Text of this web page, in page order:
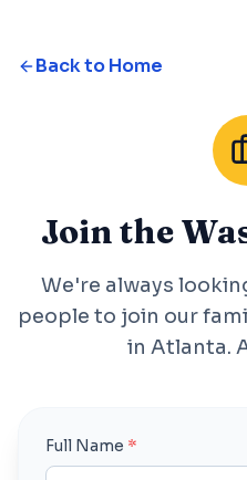
Back to Home
Join the
We're always
people to join our
in Atlanta.
Full Name *